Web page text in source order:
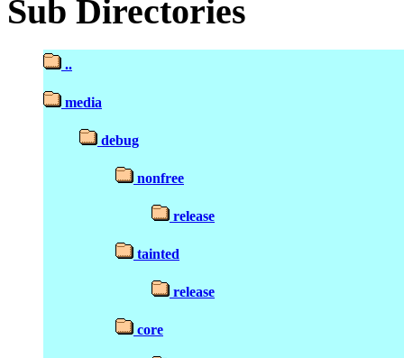
Sub Directories
..
media
debug
nonfree
release
tainted
release
core